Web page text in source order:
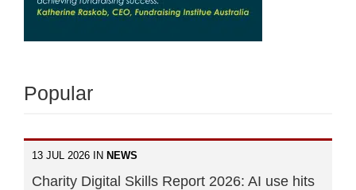
Popular
13 JUL 2026 IN NEWS
Charity Digital Skills Report 2026: AI use hits